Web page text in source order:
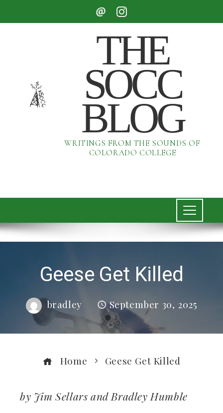
THE
SOCC
BLOG
WRITINGS FROM THE SOUNDS OF
COLORADO COLLEGE
Geese Get Killed
bradley September 30, 2025
Home Geese Get Killed
by Jim Sellars and Bradley Humble